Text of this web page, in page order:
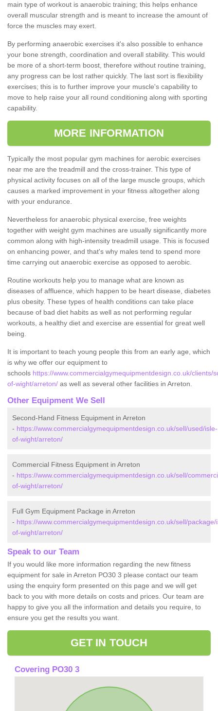
main type of workout is anaerobic training; this helps enhance
overall muscular strength and is meant to increase the amount of
force the muscles may exert.
By performing anaerobic exercises it's also possible to enhance
your bone strength, coordination and overall stability. This would
be more of a short-term boost, therefore without routine training,
any progress can be lost rather quickly. The last sort is flexibility
exercises; this is to further improve your muscle's capability to
move to help raise your all round conditioning along with sporting
capability.
MORE INFORMATION
Typically the most popular gym machines for aerobic exercises
near me are the treadmill and the cross-trainer. This type of
physical activity focuses on all of the large muscle groups, which
causes a marked improvement in your fitness altogether along
with your endurance.
Nevertheless for anaerobic physical exercise, free weights
together with weight gym machines are usually significantly more
common along with high-intensity treadmill usage. This is focused
on enhancing power, and that's why males tend to spend more
time carrying out anaerobic exercise as opposed to aerobic.
Routine workouts help you to manage what are known as
diseases of affluence, which happen to be heart disease, diabetes
plus obesity. These types of health conditions can take place
because of bad diet habits as well as not performing regular
workouts, a healthy diet and exercise are essential for great well
being.
It is important to teach young people this from an early age, which
is why we offer our equipment to
schools https://www.commercialgymequipmentdesign.co.uk/clients/
of-wight/arreton/ as well as several other facilities in Arreton.
Other Equipment We Sell
Second-Hand Fitness Equipment in Arreton
- https://www.commercialgymequipmentdesign.co.uk/sell/used/isle-
of-wight/arreton/
Commercial Fitness Equipment in Arreton
- https://www.commercialgymequipmentdesign.co.uk/sell/
of-wight/arreton/
Full Gym Equipment Package in Arreton
- https://www.commercialgymequipmentdesign.co.uk/sell/package/
of-wight/arreton/
Speak to our Team
If you would like more information regarding the new fitness
equipment for sale in Arreton PO30 3 please contact our team
using the enquiry form presented on this page and we will get
back to you with more details on costs and prices. Our team are
happy to give you all the information and details you require, to
ensure you get the results you want.
GET IN TOUCH
Covering PO30 3